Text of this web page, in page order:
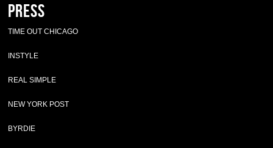
Press
TIME OUT CHICAGO
INSTYLE
REAL SIMPLE
NEW YORK POST
BYRDIE